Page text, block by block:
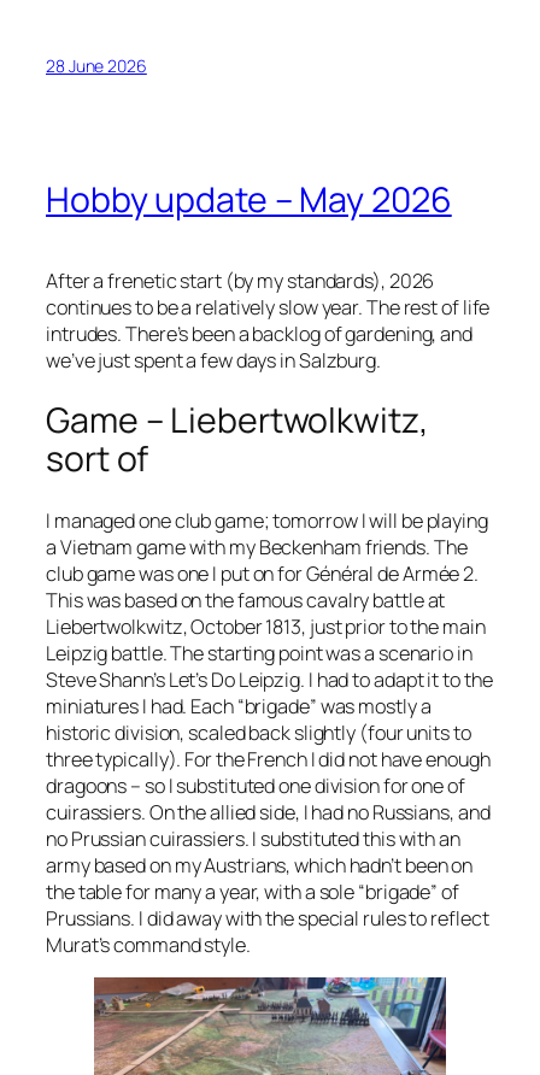
28 June 2026
Hobby update – May 2026
After a frenetic start (by my standards), 2026
continues to be a relatively slow year. The rest of life
intrudes. There’s been a backlog of gardening, and
we’ve just spent a few days in Salzburg.
Game – Liebertwolkwitz,
sort of
I managed one club game; tomorrow I will be playing
a Vietnam game with my Beckenham friends. The
club game was one I put on forGénéral de Armée 2.
This was based on the famous cavalry battle at
Liebertwolkwitz, October 1813, just prior to the main
Leipzig battle. The starting point was a scenario in
Steve Shann’sLet’s Do Leipzig. I had to adapt it to the
miniatures I had. Each “brigade” was mostly a
historic division, scaled back slightly (four units to
three typically). For the French I did not have enough
dragoons – so I substituted one division for one of
cuirassiers. On the allied side, I had no Russians, and
no Prussian cuirassiers. I substituted this with an
army based on my Austrians, which hadn’t been on
the table for many a year, with a sole “brigade” of
Prussians. I did away with the special rules to reflect
Murat’s command style.